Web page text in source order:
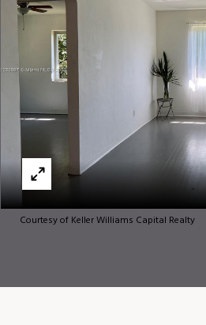
Courtesy of Keller Williams Capital Realty